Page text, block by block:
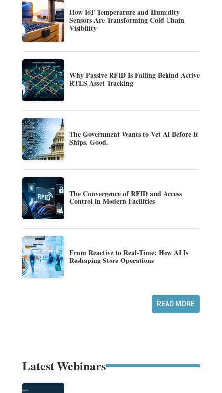
How IoT Temperature and Humidity
Sensors Are Transforming Cold Chain
Visibility
Why Passive RFID Is Falling Behind Active
RTLS Asset Tracking
The Government Wants to Vet AI Before It
Ships. Good.
The Convergence of RFID and Access
Control in Modern Facilities
From Reactive to Real-Time: How AI Is
Reshaping Store Operations
READ MORE
Latest Webinars